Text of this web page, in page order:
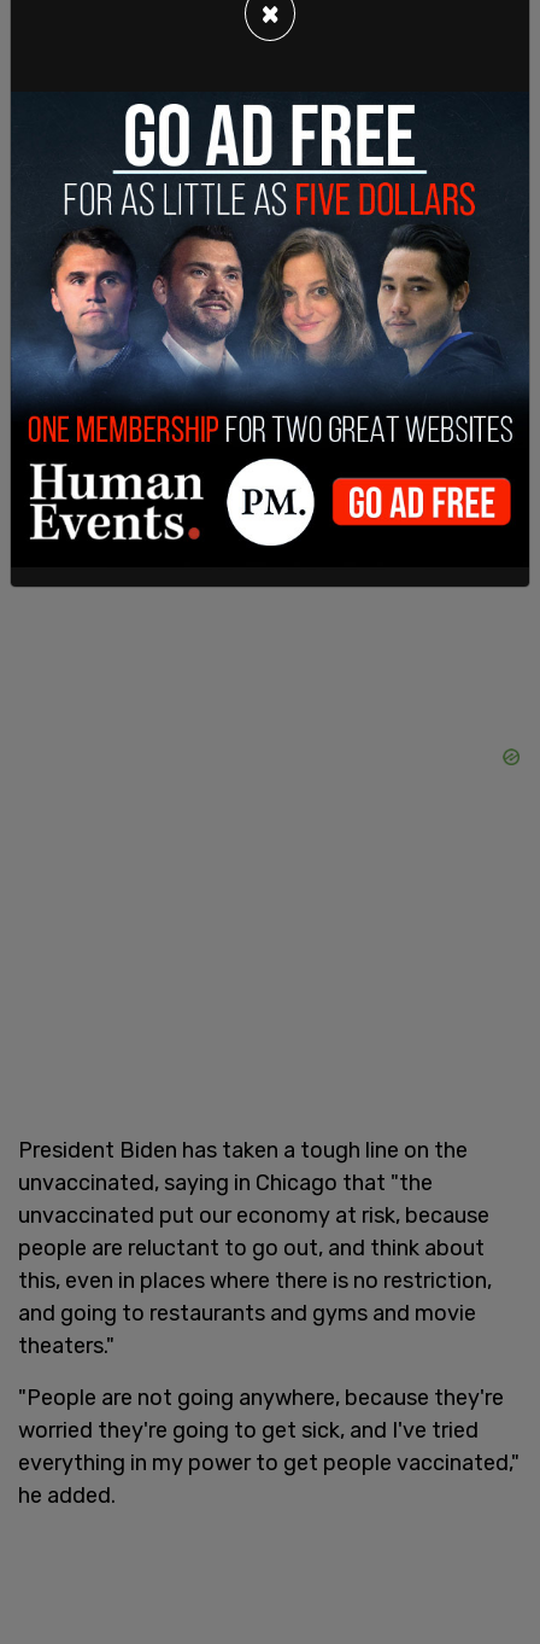
The mandate is also expected to affect
businesses that are expecting an influx of
Christmas shoppers as COVID-19 winds down.
President Biden's plan entails requiring all
businesses with 100 or more staff to mandate
vaccinations. The White House has estimated that
this is over 66 percent of all private-sector
employees.
President Biden has taken a tough line on the
unvaccinated, saying in Chicago that "the
unvaccinated put our economy at risk, because
people are reluctant to go out, and think about
this, even in places where there is no restriction,
and going to restaurants and gyms and movie
theaters."
"People are not going anywhere, because they're
worried they're going to get sick, and I've tried
everything in my power to get people vaccinated,"
he added.
×